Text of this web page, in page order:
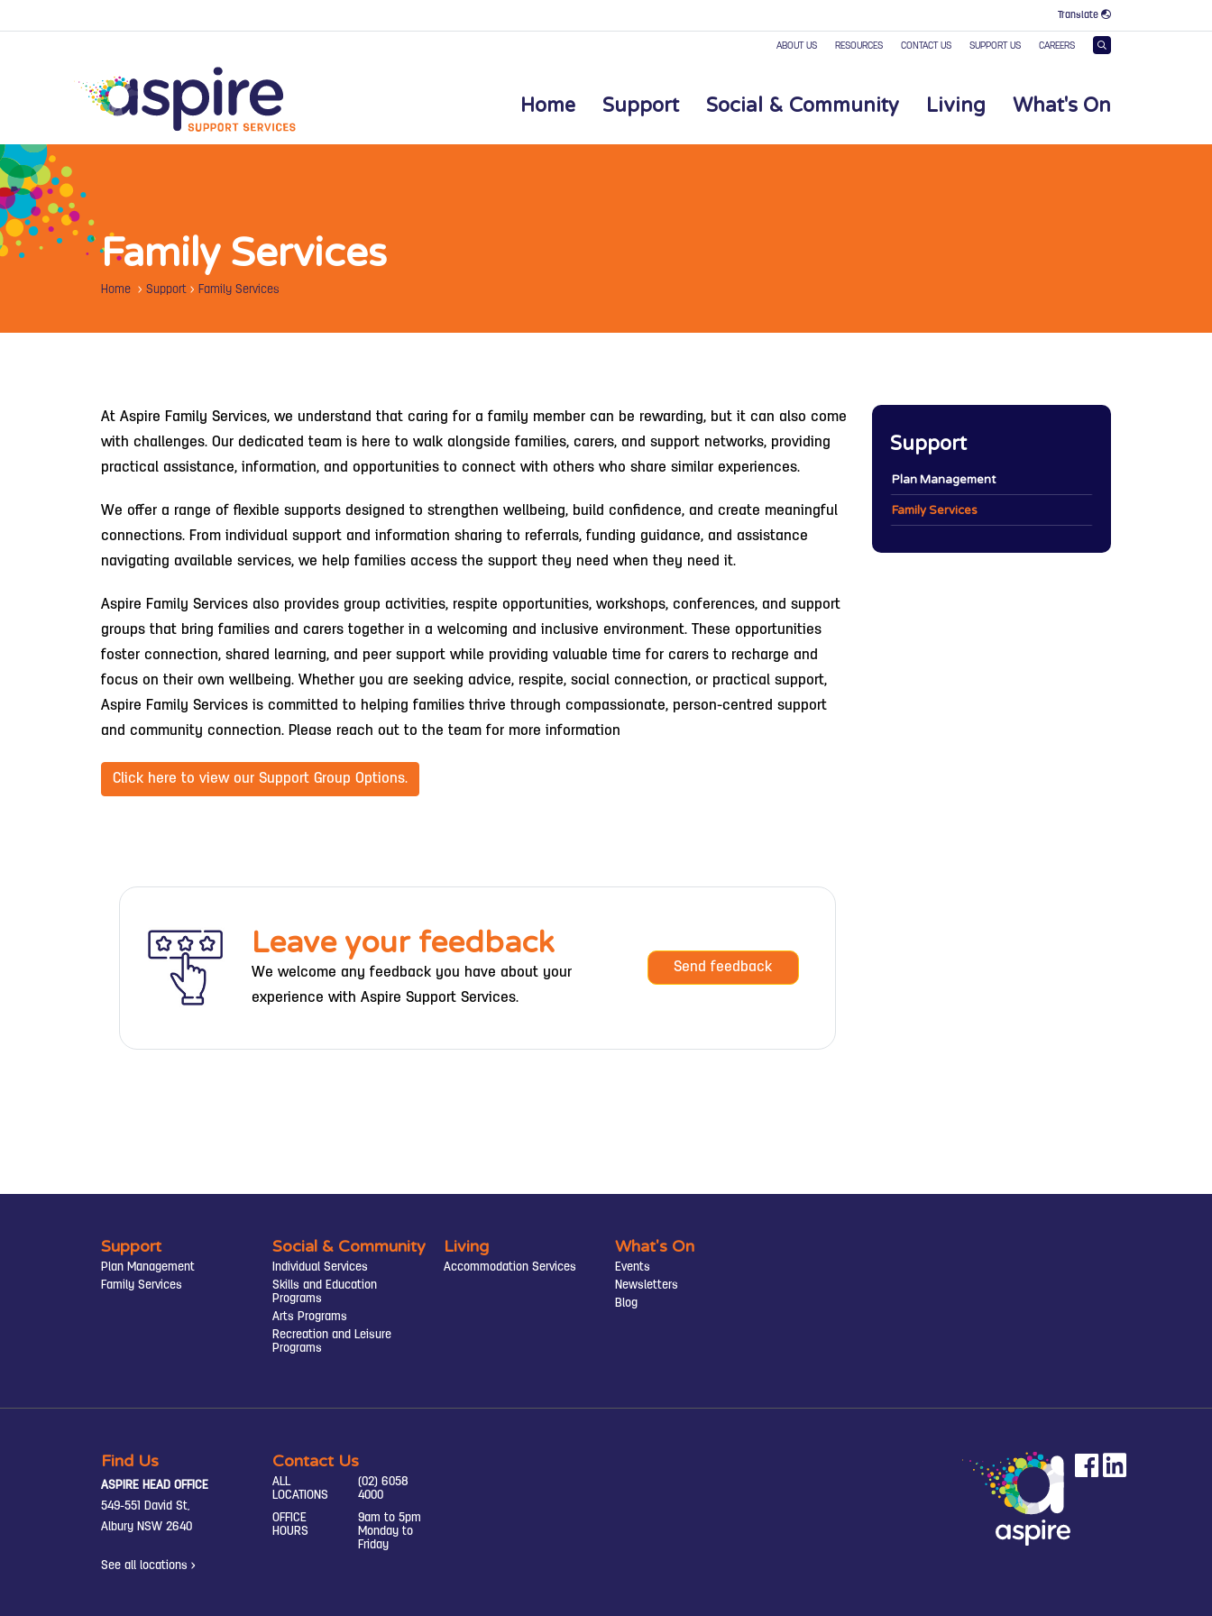
Translate
ABOUT US RESOURCES CONTACT US SUPPORT US CAREERS
Home Support Social & Community Living What's On
Family Services
Home > Support > Family Services
At Aspire Family Services, we understand that caring for a family member can be rewarding, but it can also come
with challenges. Our dedicated team is here to walk alongside families, carers, and support networks, providing
practical assistance, information, and opportunities to connect with others who share similar experiences.
We offer a range of flexible supports designed to strengthen wellbeing, build confidence, and create meaningful
connections. From individual support and information sharing to referrals, funding guidance, and assistance
navigating available services, we help families access the support they need when they need it.
Aspire Family Services also provides group activities, respite opportunities, workshops, conferences, and support
groups that bring families and carers together in a welcoming and inclusive environment. These opportunities
foster connection, shared learning, and peer support while providing valuable time for carers to recharge and
focus on their own wellbeing. Whether you are seeking advice, respite, social connection, or practical support,
Aspire Family Services is committed to helping families thrive through compassionate, person-centred support
and community connection. Please reach out to the team for more information
Click here to view our Support Group Options.
Leave your feedback
We welcome any feedback you have about your
experience with Aspire Support Services.
Send feedback
Support
Plan Management
Family Services
Support
Plan Management
Family Services
Social & Community
Individual Services
Skills and Education
Programs
Arts Programs
Recreation and Leisure
Programs
Living
Accommodation Services
What's On
Events
Newsletters
Blog
Find Us
ASPIRE HEAD OFFICE
549-551 David St,
Albury NSW 2640
See all locations >
Contact Us
ALL
LOCATIONS
(02) 6058
4000
OFFICE
HOURS
9am to 5pm
Monday to
Friday